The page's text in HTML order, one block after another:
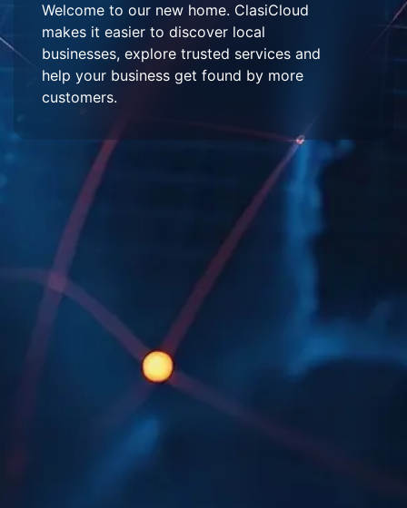
Welcome to our new home. ClasiCloud
makes it easier to discover local
businesses, explore trusted services and
help your business get found by more
customers.